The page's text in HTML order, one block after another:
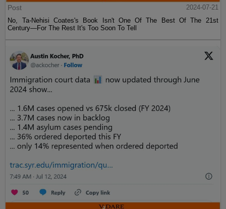
Post
2024-07-21
No, Ta-Nehisi Coates's Book Isn't One Of The Best Of The 21st
Century—For The Rest It's Too Soon To Tell